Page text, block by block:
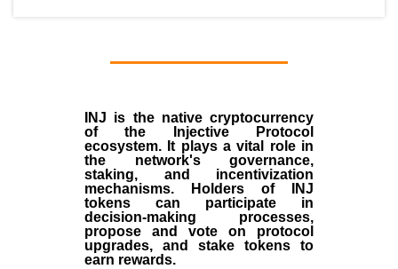
INJ is the native cryptocurrency
of the
Injective Protocol
ecosystem. It plays a vital role in
the network's governance,
staking, and incentivization
mechanisms. Holders of INJ
tokens can participate in
decision-making processes,
propose and vote on protocol
upgrades, and stake tokens to
earn rewards.